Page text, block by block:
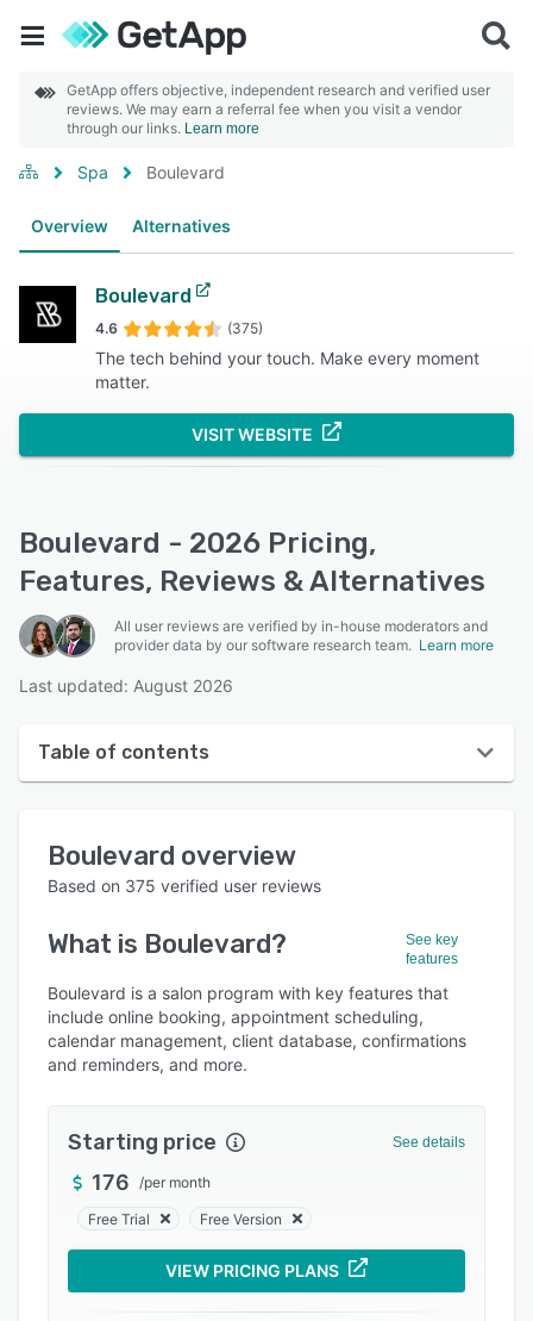
GetApp offers objective, independent research and verified user
reviews. We may earn a referral fee when you visit a vendor
through our links. Learn more
Spa Boulevard
Overview Alternatives
Boulevard
4.6 (375)
The tech behind your touch. Make every moment
matter.
VISIT WEBSITE
Boulevard - 2026 Pricing,
Features, Reviews & Alternatives
All user reviews are verified by in-house moderators and
provider data by our software research team. Learn more
Last updated: August 2026
Table of contents
User interface
Who uses Boulevard?
Key features
Alternatives
Pricing
Support options
FAQs
Popular comparisons
Related categories
Boulevard overview
Based on 375 verified user reviews
What is Boulevard?
See key
features
Boulevard is a salon program with key features that
include online booking, appointment scheduling,
calendar management, client database, confirmations
and reminders, and more.
Starting price See details
176 /per month
Free Trial Free Version
VIEW PRICING PLANS